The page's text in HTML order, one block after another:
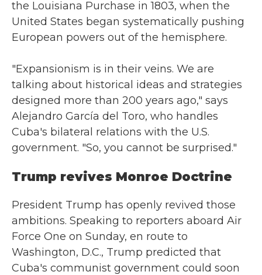
the Louisiana Purchase in 1803, when the
United States began systematically pushing
European powers out of the hemisphere.
"Expansionism is in their veins. We are
talking about historical ideas and strategies
designed more than 200 years ago," says
Alejandro García del Toro, who handles
Cuba's bilateral relations with the U.S.
government. "So, you cannot be surprised."
Trump revives Monroe Doctrine
President Trump has openly revived those
ambitions. Speaking to reporters aboard Air
Force One on Sunday, en route to
Washington, D.C., Trump predicted that
Cuba's communist government could soon